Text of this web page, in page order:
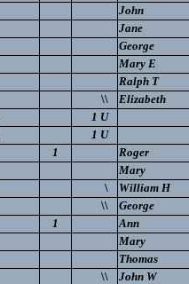
John
Jane
George
Mary E
Ralph T
\\
Elizabeth
1 U
1 U
1
Roger
Mary
\
William H
\\
George
1
Ann
Mary
Thomas
\\
John W